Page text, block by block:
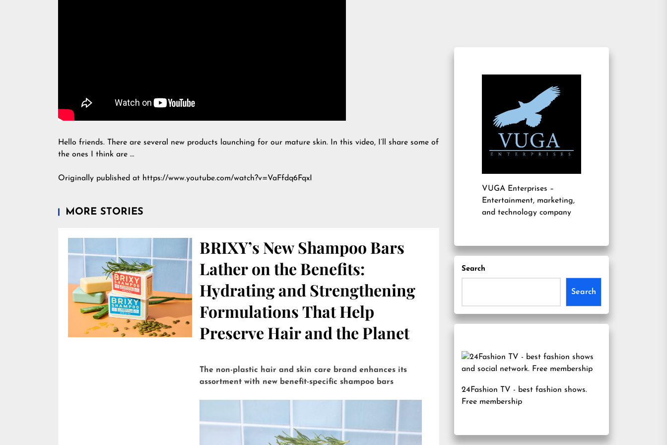
Hello friends. There are several new products launching for our mature skin. In this video, I’ll share some of
the ones I think are …
Originally published at https://www.youtube.com/watch?v=VaFfdq6FqxI
MORE STORIES
BRIXY’s New Shampoo Bars
Lather on the Benefits:
Hydrating and Strengthening
Formulations That Help
Preserve Hair and the Planet
The non-plastic hair and skin care brand enhances its
assortment with new benefit-specific shampoo bars
VUGA Enterprises –
Entertainment, marketing,
and technology company
Search
Search
24Fashion TV - best fashion shows.
Free membership